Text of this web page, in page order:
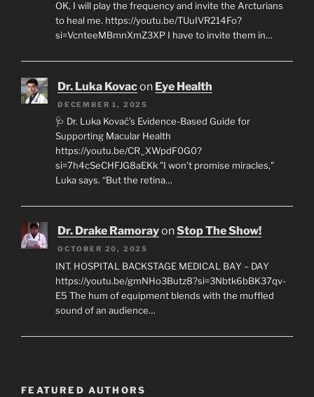
OK, I will play the frequency and invite the Arcturians
to heal me. https://youtu.be/TUuIVR214Fo?
si=VcnteeMBmnXmZ3XP I have to invite them in…
Dr. Luka Kovacon Eye Health
DECEMBER 1, 2025
🩺 Dr. Luka Kovač’s Evidence-Based Guide for
Supporting Macular Health
https://youtu.be/CR_XWpdF0G0?
si=7h4cSeCHFJG8aEKk "I won’t promise miracles,"
Luka says. “But the retina…
Dr. Drake RamorayonStop The Show!
OCTOBER 20, 2025
INT. HOSPITAL BACKSTAGE MEDICAL BAY – DAY
https://youtu.be/gmNHo3Butz8?si=3Nbtk6bBK37qv-
E5 The hum of equipment blends with the muffled
sound of an audience…
FEATURED AUTHORS